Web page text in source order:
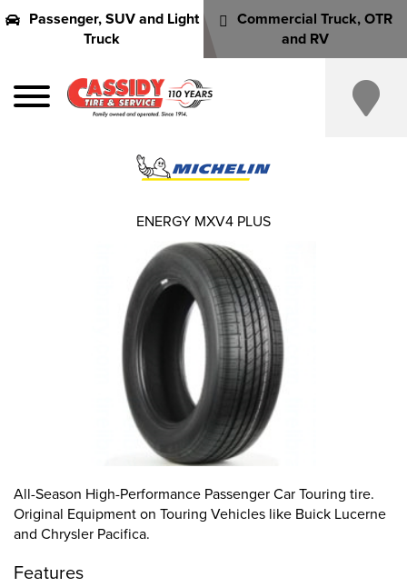
Passenger, SUV and Light
Truck
Commercial Truck, OTR
and RV
All-Season High-Performance Passenger Car Touring tire.
Original Equipment on Touring Vehicles like Buick Lucerne
and Chrysler Pacifica.
Features
ENERGY MXV4 PLUS